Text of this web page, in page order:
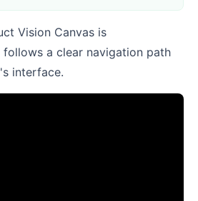
Vision Canvas is
a clear navigation path
interface.